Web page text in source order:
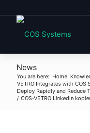
News
You are here: Home
VETRO Integrates with COS
Deploy Rapidly and Reduce
/ COS-VETRO LinkedIn